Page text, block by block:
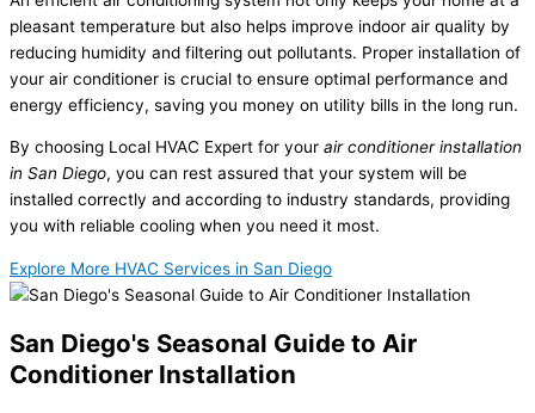
pleasant temperature but also helps improve indoor air quality by
reducing humidity and filtering out pollutants. Proper installation of
your air conditioner is crucial to ensure optimal performance and
energy efficiency, saving you money on utility bills in the long run.
By choosing Local HVAC Expert for your air conditioner installation
in San Diego, you can rest assured that your system will be
installed correctly and according to industry standards, providing
you with reliable cooling when you need it most.
Explore More HVAC Services in San Diego
San Diego's Seasonal Guide to Air
Conditioner Installation